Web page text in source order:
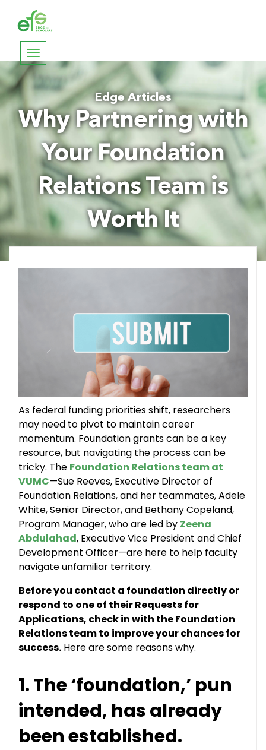
Toggle
navigation
Edge Articles
Why Partnering with
Your Foundation
Relations Team is
Worth It
As federal funding priorities shift, researchers
may need to pivot to maintain career
momentum. Foundation grants can be a key
resource, but navigating the process can be
tricky. The Foundation Relations team at
VUMC—Sue Reeves, Executive Director of
Foundation Relations, and her teammates, Adele
White, Senior Director, and Bethany Copeland,
Program Manager, who are led by Zeena
Abdulahad, Executive Vice President and Chief
Development Officer—are here to help faculty
navigate unfamiliar territory.
Before you contact a foundation directly or
respond to one of their Requests for
Applications, check in with the Foundation
Relations team to improve your chances for
success. Here are some reasons why.
1. The ‘foundation,’ pun
intended, has already
been established.